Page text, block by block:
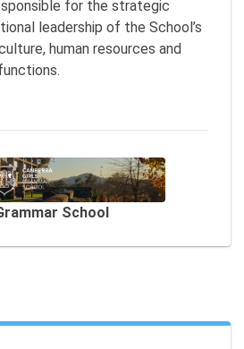
for the strategic
leadership of the School’s
human resources and
School